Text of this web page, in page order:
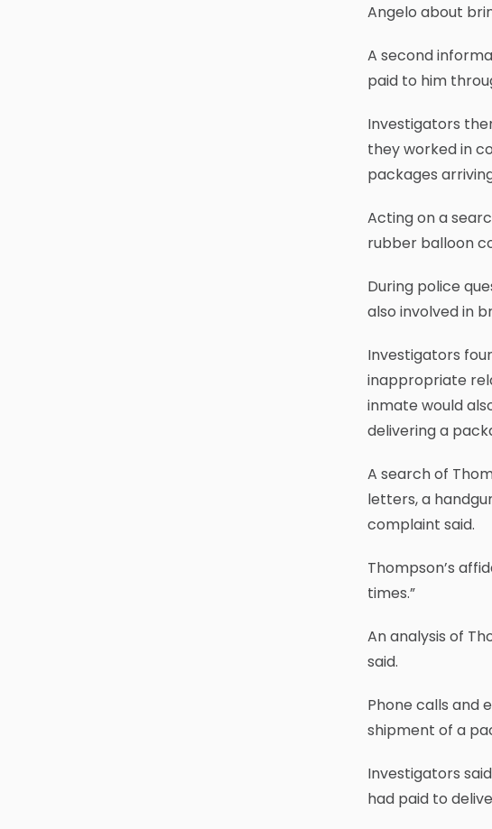
Angelo about
A second
paid to him
Investigators
they worked in
packages
Acting on a
rubber balloon
During police
also involved in
Investigators
inappropriate
inmate would
delivering a
A search of
letters, a
complaint said.
Thompson’s
times.”
An analysis of
said.
Phone calls and
shipment of a
Investigators
had paid to